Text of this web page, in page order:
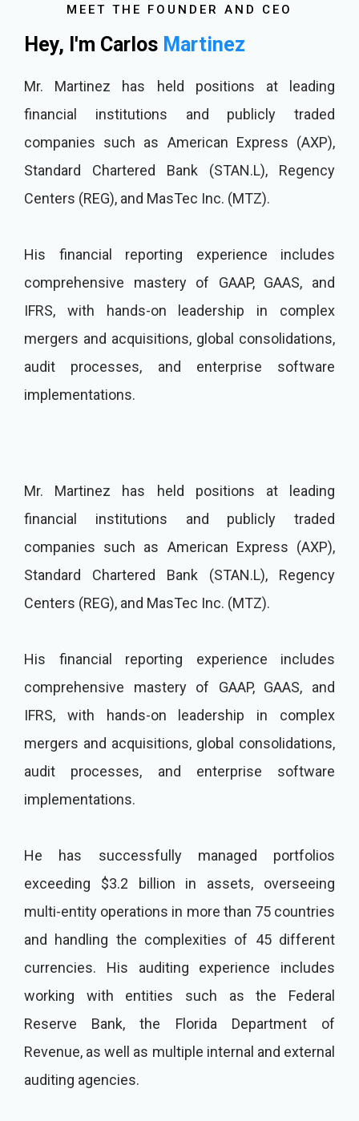
MEET THE FOUNDER AND CEO
Hey, I'm Carlos Martinez
Mr. Martinez has held positions at leading
financial institutions and publicly traded
companies such as American Express (AXP),
Standard Chartered Bank (STAN.L), Regency
Centers (REG), and MasTec Inc. (MTZ).
His financial reporting experience includes
comprehensive mastery of GAAP, GAAS, and
IFRS, with hands-on leadership in complex
mergers and acquisitions, global consolidations,
audit processes, and enterprise software
implementations.
Mr. Martinez has held positions at leading
financial institutions and publicly traded
companies such as American Express (AXP),
Standard Chartered Bank (STAN.L), Regency
Centers (REG), and MasTec Inc. (MTZ).
His financial reporting experience includes
comprehensive mastery of GAAP, GAAS, and
IFRS, with hands-on leadership in complex
mergers and acquisitions, global consolidations,
audit processes, and enterprise software
implementations.
He has successfully managed portfolios
exceeding $3.2 billion in assets, overseeing
multi-entity operations in more than 75 countries
and handling the complexities of 45 different
currencies. His auditing experience includes
working with entities such as the Federal
Reserve Bank, the Florida Department of
Revenue, as well as multiple internal and external
auditing agencies.